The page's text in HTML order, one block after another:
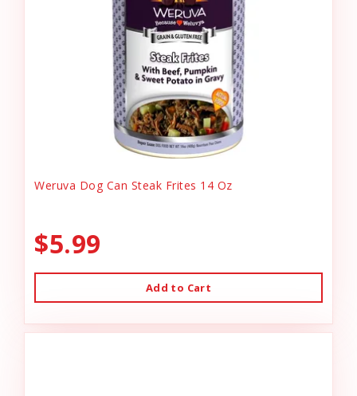
Weruva Dog Can Steak Frites 14 Oz
$5.99
Add to Cart